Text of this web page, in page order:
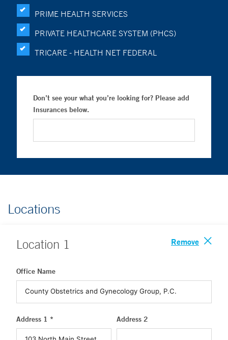
PRIME HEALTH SERVICES
PRIVATE HEALTHCARE SYSTEM (PHCS)
TRICARE - HEALTH NET FEDERAL
Don’t see your what you’re looking for? Please add
Insurances below.
Locations
Location 1 Remove
Office Name
Address 1 * Address 2